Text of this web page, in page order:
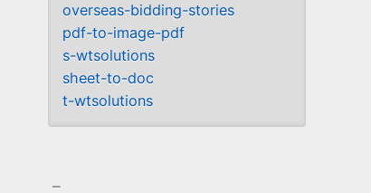
overseas-bidding-stories
pdf-to-image-pdf
s-wtsolutions
sheet-to-doc
t-wtsolutions